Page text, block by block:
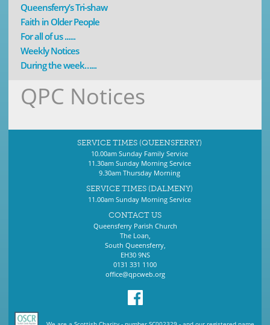
Queensferry’s Tri-shaw
Faith in Older People
For all of us ......
Weekly Notices
During the week…...
QPC Notices
SERVICE TIMES (QUEENSFERRY)
10.00am Sunday Family Service
11.30am Sunday Morning Service
9.30am Thursday Morning
SERVICE TIMES (DALMENY)
11.00am Sunday Morning Service
CONTACT US
Queensferry Parish Church
The Loan,
South Queensferry,
EH30 9NS
0131 331 1100
office@qpcweb.org